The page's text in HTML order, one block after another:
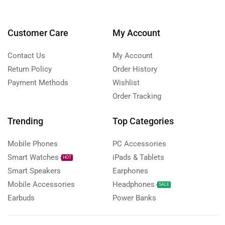
Customer Care
Contact Us
Return Policy
Payment Methods
My Account
My Account
Order History
Wishlist
Order Tracking
Trending
Mobile Phones
Smart Watches
HOT
Smart Speakers
Mobile Accessories
Earbuds
Top Categories
PC Accessories
iPads & Tablets
Earphones
Headphones
SALE
Power Banks